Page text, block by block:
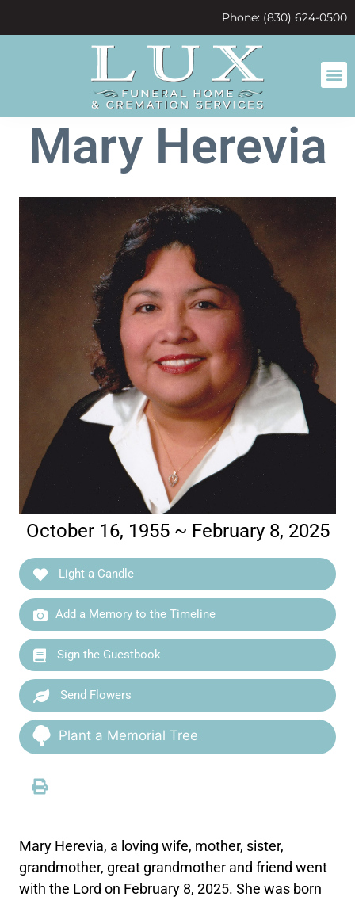
Phone: (830) 624-0500
Mary Herevia
October 16, 1955 ~ February 8, 2025
Light a Candle
Add a Memory to the Timeline
Sign the Guestbook
Send Flowers
Plant a Memorial Tree
Mary Herevia, a loving wife, mother, sister,
grandmother, great grandmother and friend went
with the Lord on February 8, 2025. She was born